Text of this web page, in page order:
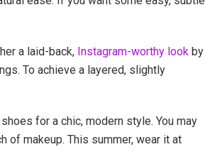
a laid-back, Instagram-worthy look by
To achieve a layered, slightly
for a chic, modern style. You may
of makeup. This summer, wear it at